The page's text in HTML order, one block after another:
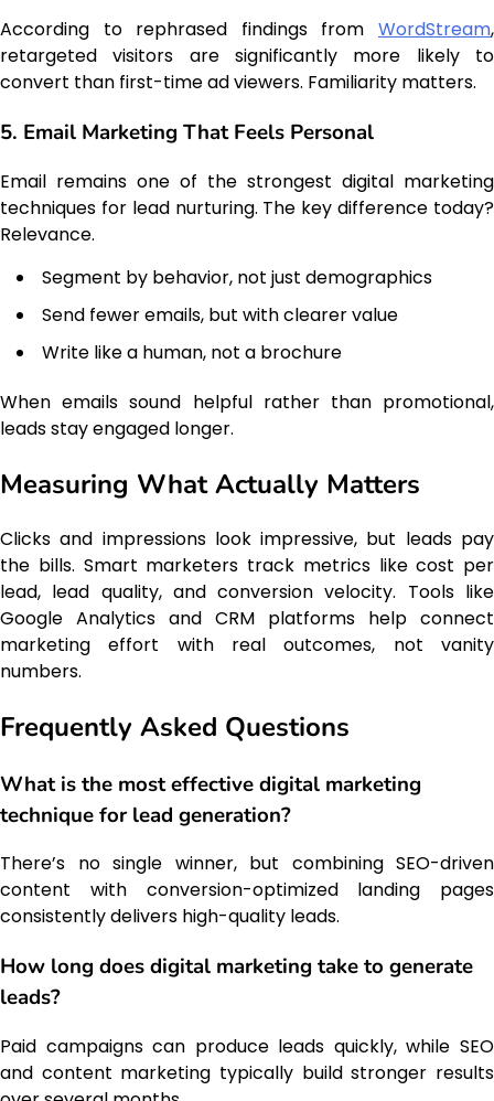
According to rephrased findings from WordStream,
retargeted visitors are significantly more likely to
convert than first-time ad viewers. Familiarity matters.
5. Email Marketing That Feels Personal
Email remains one of the strongest digital marketing
techniques for lead nurturing. The key difference today?
Relevance.
Segment by behavior, not just demographics
Send fewer emails, but with clearer value
Write like a human, not a brochure
When emails sound helpful rather than promotional,
leads stay engaged longer.
Measuring What Actually Matters
Clicks and impressions look impressive, but leads pay
the bills. Smart marketers track metrics like cost per
lead, lead quality, and conversion velocity. Tools like
Google Analytics and CRM platforms help connect
marketing effort with real outcomes, not vanity
numbers.
Frequently Asked Questions
What is the most effective digital marketing
technique for lead generation?
There’s no single winner, but combining SEO-driven
content with conversion-optimized landing pages
consistently delivers high-quality leads.
How long does digital marketing take to generate
leads?
Paid campaigns can produce leads quickly, while SEO
and content marketing typically build stronger results